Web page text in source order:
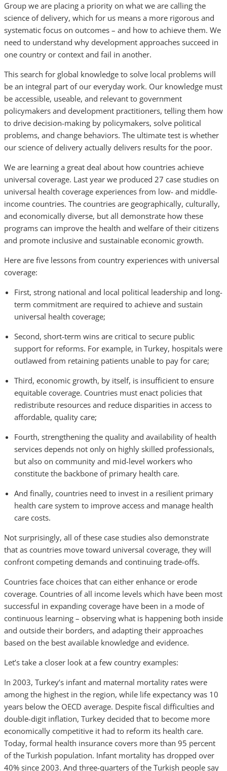
Group we are placing a priority on what we are calling the
science of delivery, which for us means a more rigorous and
systematic focus on outcomes – and how to achieve them. We
need to understand why development approaches succeed in
one country or context and fail in another.
This search for global knowledge to solve local problems will
be an integral part of our everyday work. Our knowledge must
be accessible, useable, and relevant to government
policymakers and development practitioners, telling them how
to drive decision-making by policymakers, solve political
problems, and change behaviors. The ultimate test is whether
our science of delivery actually delivers results for the poor.
We are learning a great deal about how countries achieve
universal coverage. Last year we produced 27 case studies on
universal health coverage experiences from low- and middle-
income countries. The countries are geographically, culturally,
and economically diverse, but all demonstrate how these
programs can improve the health and welfare of their citizens
and promote inclusive and sustainable economic growth.
Here are five lessons from country experiences with universal
coverage:
First, strong national and local political leadership and long-
term commitment are required to achieve and sustain
universal health coverage;
Second, short-term wins are critical to secure public
support for reforms. For example, in Turkey, hospitals were
outlawed from retaining patients unable to pay for care;
Third, economic growth, by itself, is insufficient to ensure
equitable coverage. Countries must enact policies that
redistribute resources and reduce disparities in access to
affordable, quality care;
Fourth, strengthening the quality and availability of health
services depends not only on highly skilled professionals,
but also on community and mid-level workers who
constitute the backbone of primary health care.
And finally, countries need to invest in a resilient primary
health care system to improve access and manage health
care costs.
Not surprisingly, all of these case studies also demonstrate
that as countries move toward universal coverage, they will
confront competing demands and continuing trade-offs.
Countries face choices that can either enhance or erode
coverage. Countries of all income levels which have been most
successful in expanding coverage have been in a mode of
continuous learning – observing what is happening both inside
and outside their borders, and adapting their approaches
based on the best available knowledge and evidence.
Let’s take a closer look at a few country examples:
In 2003, Turkey’s infant and maternal mortality rates were
among the highest in the region, while life expectancy was 10
years below the OECD average. Despite fiscal difficulties and
double-digit inflation, Turkey decided that to become more
economically competitive it had to reform its health care.
Today, formal health insurance covers more than 95 percent
of the Turkish population. Infant mortality has dropped over
40% since 2003. And three-quarters of the Turkish people say